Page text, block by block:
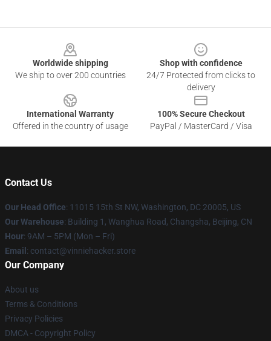
Worldwide shipping
We ship to over 200 countries
Shop with confidence
24/7 Protected from clicks to
delivery
International Warranty
Offered in the country of usage
100% Secure Checkout
PayPal / MasterCard / Visa
Contact Us
Our Head Office: 11015 15th St NW, Washington, DC 20005, US
Our Warehouse: Building 1, Wanghua Road, Changsha, Beijing, CN
Hour: 9AM – 5PM (Mon – Fri)
Email : contact@vinniehacker.store
Our Company
About us
Terms & Conditions
Privacy Policies
DMCA - Copyright Policy